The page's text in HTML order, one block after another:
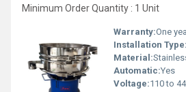
Minimum Order Quantity : 1 Unit
Warranty:One year
Installation Type:
Material:
Automatic:Yes
Voltage:110 to